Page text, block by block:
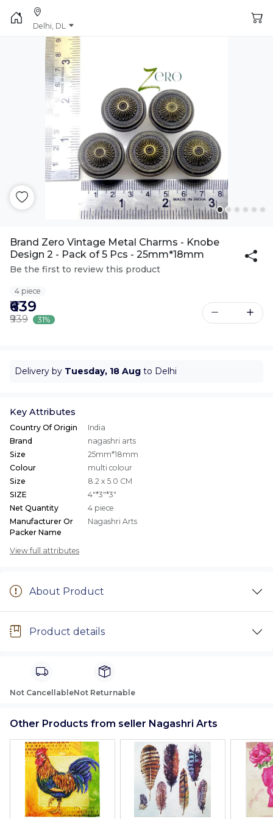
Delhi, DL
Brand Zero Vintage Metal Charms - Knobe
Design 2 - Pack of 5 Pcs - 25mm*18mm
Be the first to review this product
4 piece
₹639
₹939 31%
Delivery by Tuesday, 18 Aug to Delhi
Key Attributes
Country Of Origin
India
Brand
nagashri arts
Size
25mm*18mm
Colour
multi colour
Size
8.2 x 5.0 CM
SIZE
4"*3"*3"
Net Quantity
4 piece
Manufacturer Or
Packer Name
Nagashri Arts
View full attributes
About Product
Product details
Not CancellableNot Returnable
Other Products from seller Nagashri Arts